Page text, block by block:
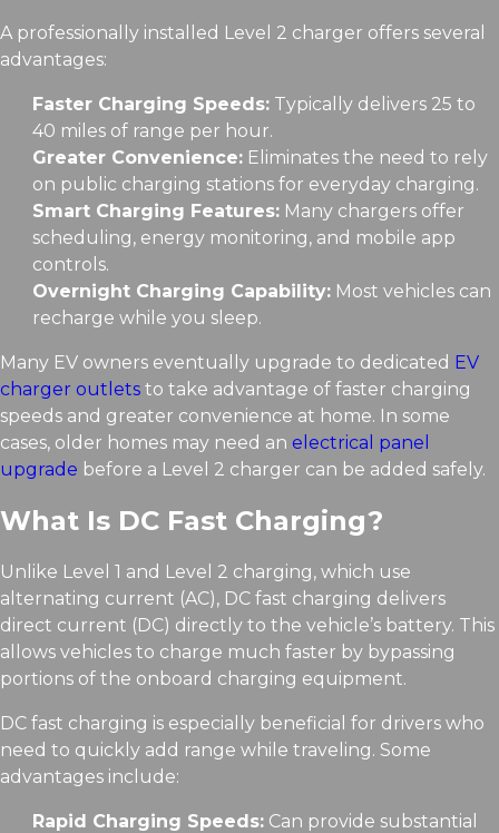
A professionally installed Level 2 charger offers several
advantages:
Faster Charging Speeds:Typically delivers 25 to
40 miles of range per hour.
Greater Convenience:Eliminates the need to rely
on public charging stations for everyday charging.
Smart Charging Features:Many chargers offer
scheduling, energy monitoring, and mobile app
controls.
Overnight Charging Capability:Most vehicles can
recharge while you sleep.
Many EV owners eventually upgrade to dedicated EV
charger outlets to take advantage of faster charging
speeds and greater convenience at home. In some
cases, older homes may need an electrical panel
upgrade before a Level 2 charger can be added safely.
What Is DC Fast Charging?
Unlike Level 1 and Level 2 charging, which use
alternating current (AC), DC fast charging delivers
direct current (DC) directly to the vehicle’s battery. This
allows vehicles to charge much faster by bypassing
portions of the onboard charging equipment.
DC fast charging is especially beneficial for drivers who
need to quickly add range while traveling. Some
advantages include:
Rapid Charging Speeds:Can provide substantial